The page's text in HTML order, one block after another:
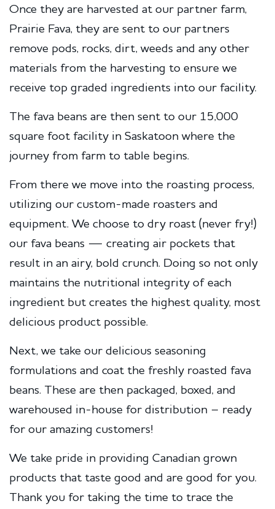
Once they are harvested at our partner farm,
Prairie Fava, they are sent to our partners
remove pods, rocks, dirt, weeds and any other
materials from the harvesting to ensure we
receive top graded ingredients into our facility.
The fava beans are then sent to our 15,000
square foot facility in Saskatoon where the
journey from farm to table begins.
From there we move into the roasting process,
utilizing our custom-made roasters and
equipment. We choose to dry roast (never fry!)
our fava beans — creating air pockets that
result in an airy, bold crunch. Doing so not only
maintains the nutritional integrity of each
ingredient but creates the highest quality, most
delicious product possible.
Next, we take our delicious seasoning
formulations and coat the freshly roasted fava
beans. These are then packaged, boxed, and
warehoused in-house for distribution – ready
for our amazing customers!
We take pride in providing Canadian grown
products that taste good and are good for you.
Thank you for taking the time to trace the